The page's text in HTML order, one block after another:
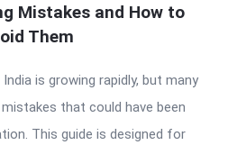
Mistakes and How to
Them
is growing rapidly, but many
that could have been
This guide is designed for